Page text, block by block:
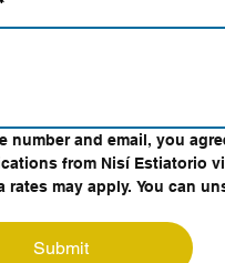
*
number and email, you
from Nisí Estiatorio
rates may apply. You can
Submit